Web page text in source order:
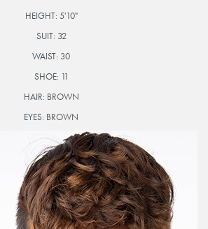
HEIGHT: 5'10"
SUIT: 32
WAIST: 30
SHOE: 11
HAIR: BROWN
EYES: BROWN